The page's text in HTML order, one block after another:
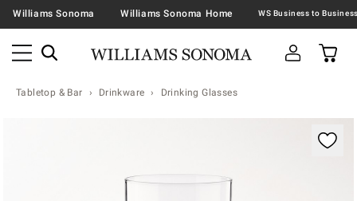
Williams Sonoma Williams Sonoma Home
Tabletop & Bar Drinkware Drinking Glasses